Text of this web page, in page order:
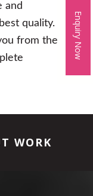
and
quality.
from the
WORK
Enquiry Now